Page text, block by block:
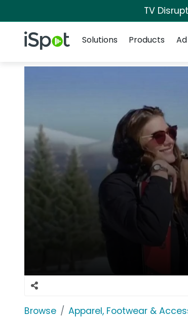
TV
iSpot Logo
Solutions
Products
Browse Apparel, Footwear &